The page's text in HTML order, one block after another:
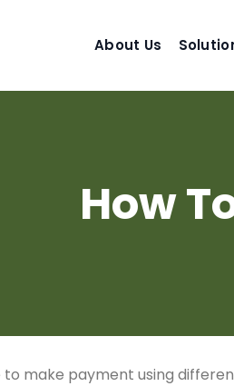
About Us
How
make payment using